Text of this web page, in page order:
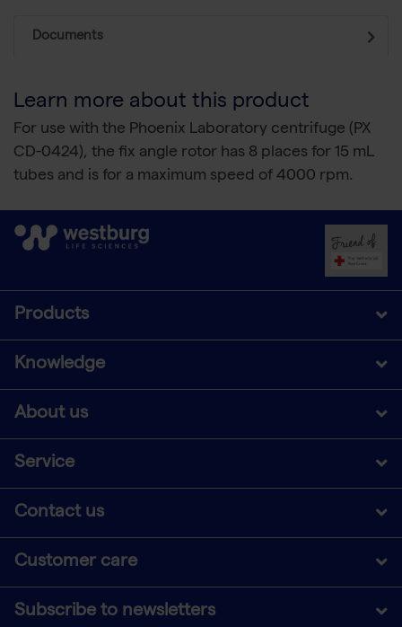
Documents
Learn more about this product
For use with the Phoenix Laboratory centrifuge (PX
CD-0424), the fix angle rotor has 8 places for 15 mL
tubes and is for a maximum speed of 4000 rpm.
Products
Knowledge
About us
Service
Contact us
Customer care
Subscribe to newsletters